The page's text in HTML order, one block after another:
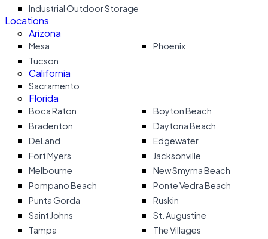
Industrial Outdoor Storage
Locations
Arizona
Mesa
Phoenix
Tucson
California
Sacramento
Florida
Boca Raton
Boyton Beach
Bradenton
Daytona Beach
DeLand
Edgewater
Fort Myers
Jacksonville
Melbourne
New Smyrna Beach
Pompano Beach
Ponte Vedra Beach
Punta Gorda
Ruskin
Saint Johns
St. Augustine
Tampa
The Villages